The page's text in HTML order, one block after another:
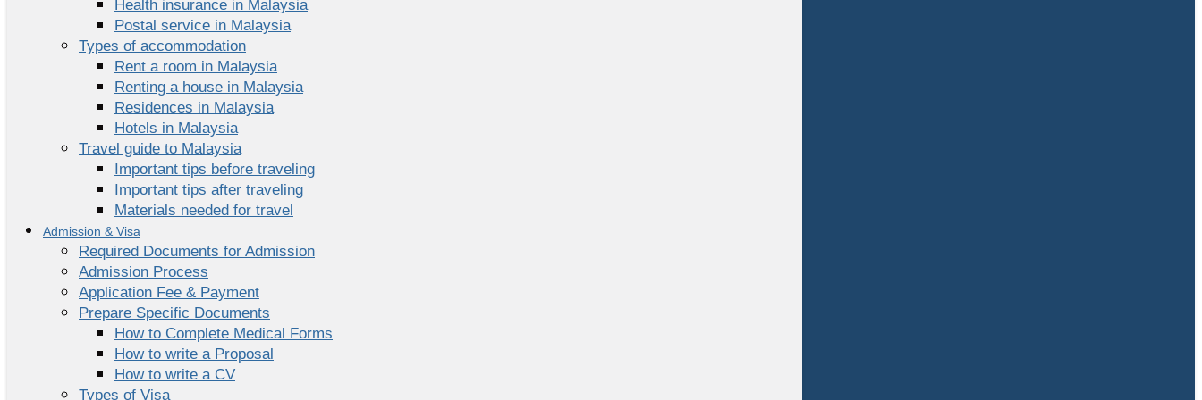
Health insurance in Malaysia
Postal service in Malaysia
Types of accommodation
Rent a room in Malaysia
Renting a house in Malaysia
Residences in Malaysia
Hotels in Malaysia
Travel guide to Malaysia
Important tips before traveling
Important tips after traveling
Materials needed for travel
Admission & Visa
Required Documents for Admission
Admission Process
Application Fee & Payment
Prepare Specific Documents
How to Complete Medical Forms
How to write a Proposal
How to write a CV
Types of Visa